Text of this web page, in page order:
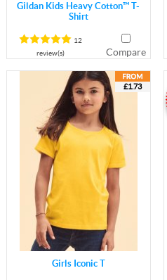
Gildan Kids Heavy Cotton™ T-
Shirt
12
review(s)
Compare
£1.73
Girls Iconic T